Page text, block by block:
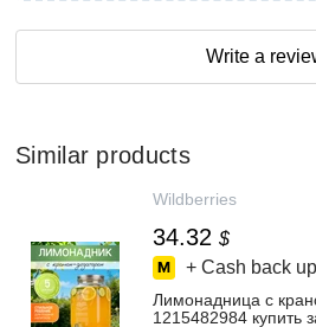
Write a
Similar products
Wildberries
34.32 $
+ Cash back
Лимонадница с
1215482984 купить